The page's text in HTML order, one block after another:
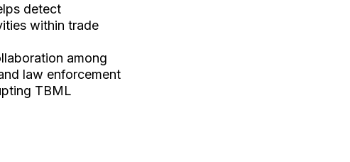
detect
within trade
among
law enforcement
TBML